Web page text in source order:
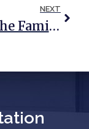
NEXT
All In The Family: Making Sense Of Per Stirpes, By Representation, And Per Capita Distributions